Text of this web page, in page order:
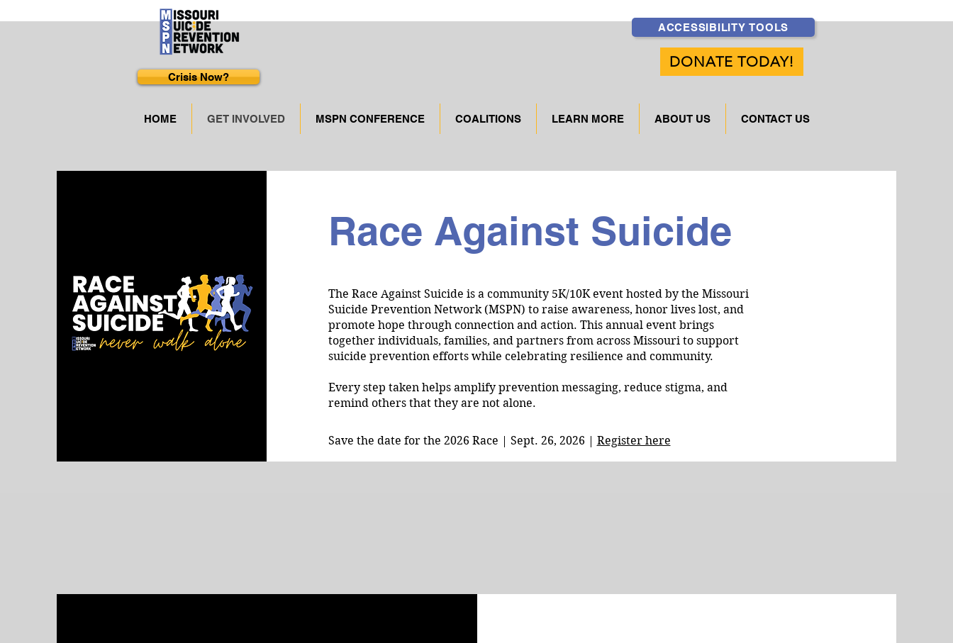
Crisis Now?
ACCESSIBILITY TOOLS
DONATE TODAY!
HOME GET INVOLVED MSPN CONFERENCE COALITIONS LEARN MORE ABOUT US CONTACT US
Race Against Suicide
The Race Against Suicide is a community 5K/10K event hosted by the Missouri
Suicide Prevention Network (MSPN) to raise awareness, honor lives lost, and
promote hope through connection and action. This annual event brings
together individuals, families, and partners from across Missouri to support
suicide prevention efforts while celebrating resilience and community.
Every step taken helps amplify prevention messaging, reduce stigma, and
remind others that they are not alone.
Save the date for the 2026 Race | Sept. 26, 2026 | Register here